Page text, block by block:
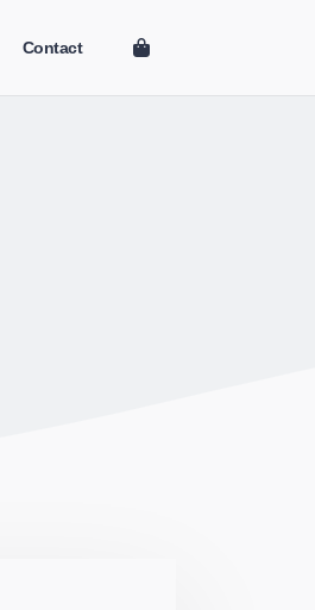
Contact